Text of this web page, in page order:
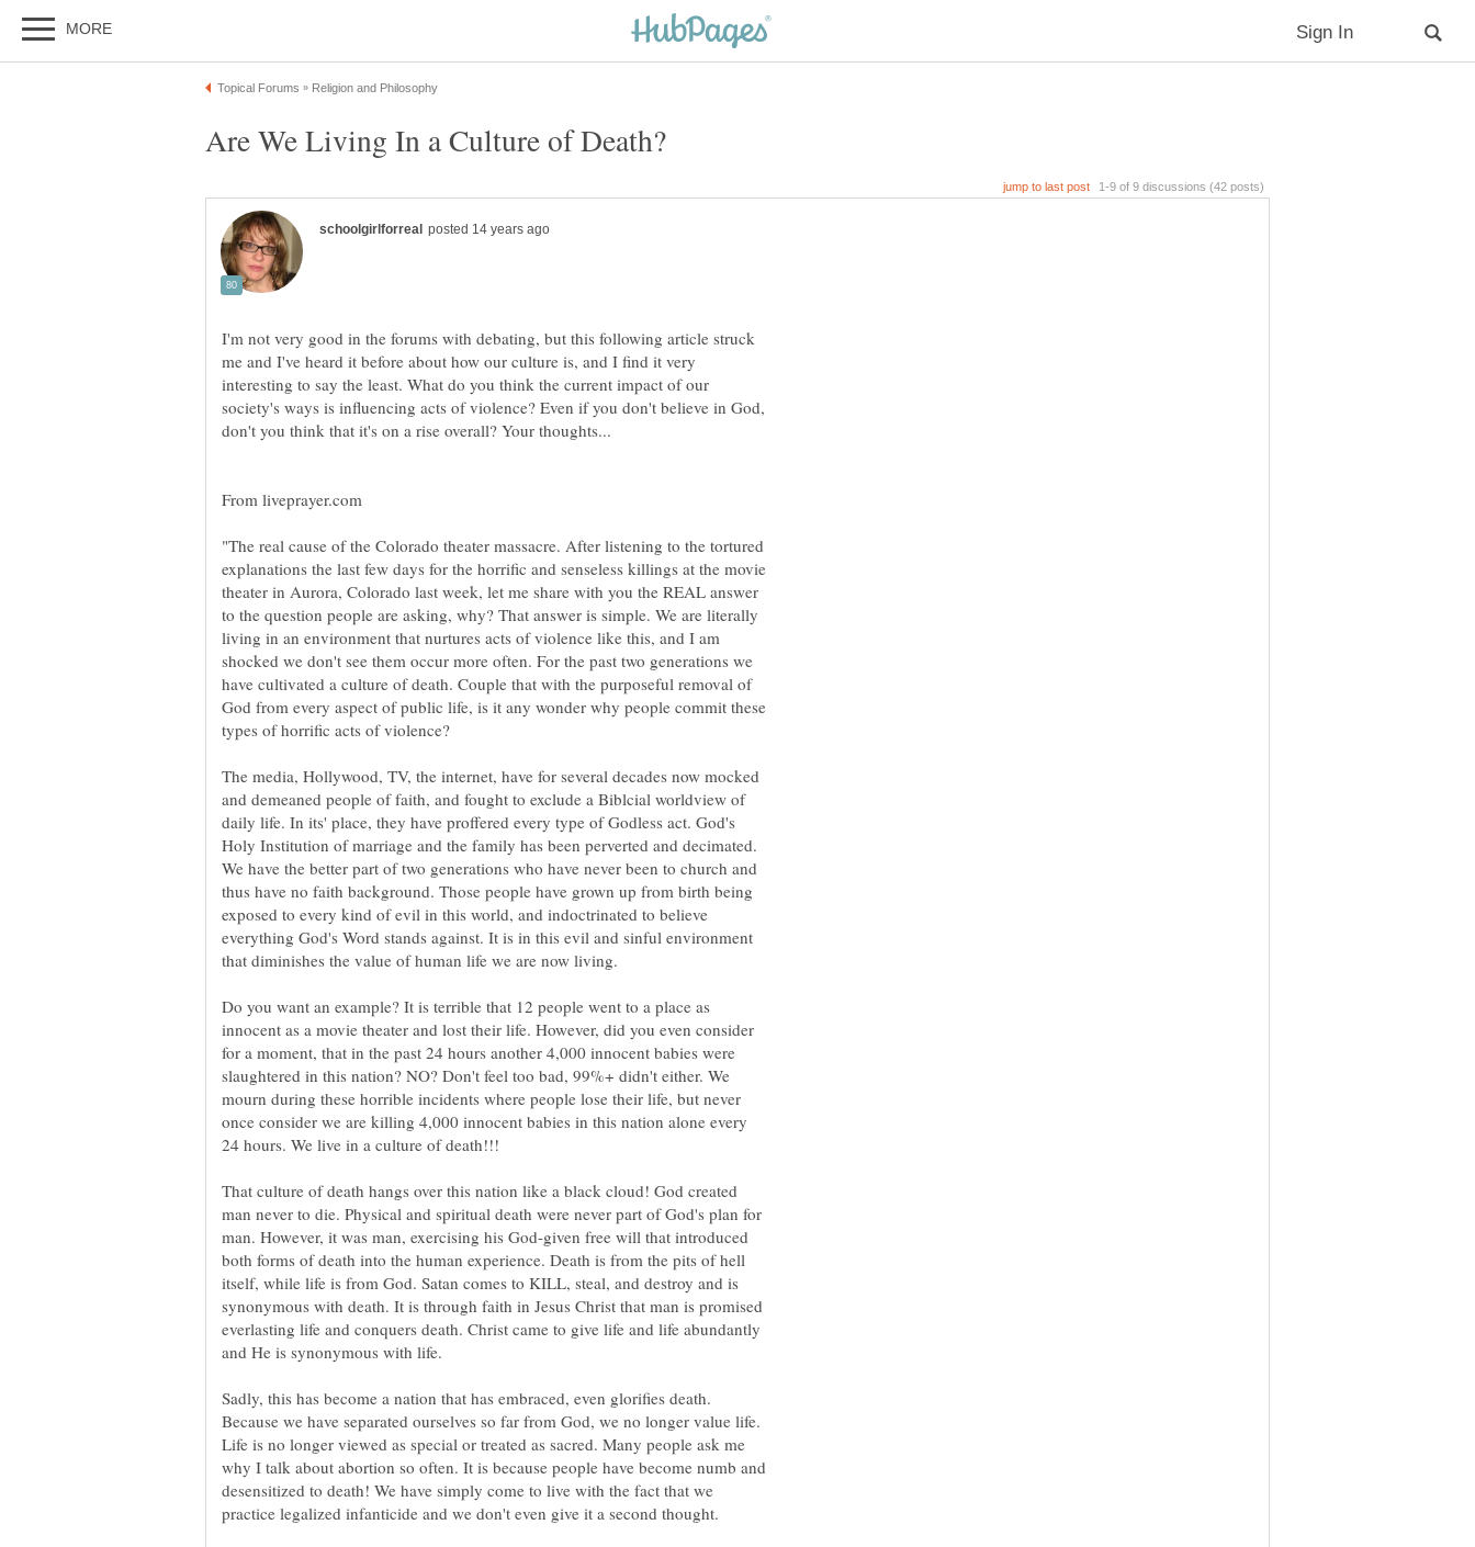
I'm not very good in the forums with debating, but this following article struck
me and I've heard it before about how our culture is, and I find it very
interesting to say the least. What do you think the current impact of our
society's ways is influencing acts of violence? Even if you don't believe in God,
From liveprayer.com
"The real cause of the Colorado theater massacre. After listening to the tortured
explanations the last few days for the horrific and senseless killings at the movie
theater in Aurora, Colorado last week, let me share with you the REAL answer
to the question people are asking, why? That answer is simple. We are literally
living in an environment that nurtures acts of violence like this, and I am
shocked we don't see them occur more often. For the past two generations we
have cultivated a culture of death. Couple that with the purposeful removal of
God from every aspect of public life, is it any wonder why people commit these
types of horrific acts of violence?
The media, Hollywood, TV, the internet, have for several decades now mocked
and demeaned people of faith, and fought to exclude a Biblcial worldview of
daily life. In its' place, they have proffered every type of Godless act. God's
Holy Institution of marriage and the family has been perverted and decimated.
We have the better part of two generations who have never been to church and
thus have no faith background. Those people have grown up from birth being
exposed to every kind of evil in this world, and indoctrinated to believe
everything God's Word stands against. It is in this evil and sinful environment
that diminishes the value of human life we are now living.
Do you want an example? It is terrible that 12 people went to a place as
innocent as a movie theater and lost their life. However, did you even consider
for a moment, that in the past 24 hours another 4,000 innocent babies were
slaughtered in this nation? NO? Don't feel too bad, 99%+ didn't either. We
mourn during these horrible incidents where people lose their life, but never
once consider we are killing 4,000 innocent babies in this nation alone every
24 hours. We live in a culture of death!!!
That culture of death hangs over this nation like a black cloud! God created
man never to die. Physical and spiritual death were never part of God's plan for
man. However, it was man, exercising his God-given free will that introduced
both forms of death into the human experience. Death is from the pits of hell
itself, while life is from God. Satan comes to KILL, steal, and destroy and is
synonymous with death. It is through faith in Jesus Christ that man is promised
everlasting life and conquers death. Christ came to give life and life abundantly
and He is synonymous with life.
Sadly, this has become a nation that has embraced, even glorifies death.
Because we have separated ourselves so far from God, we no longer value life.
Life is no longer viewed as special or treated as sacred. Many people ask me
why I talk about abortion so often. It is because people have become numb and
desensitized to death! We have simply come to live with the fact that we
practice legalized infanticide and we don't even give it a second thought.